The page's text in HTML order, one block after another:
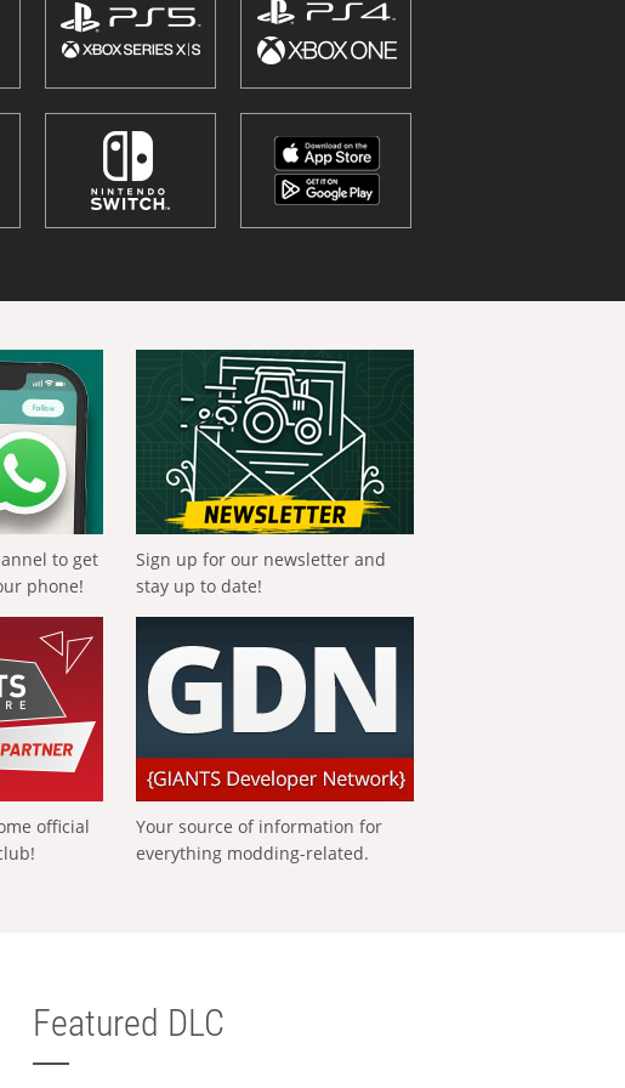
to get
phone!
Sign up for our newsletter and
stay up to date!
official
Your source of information for
everything modding-related.
Featured DLC